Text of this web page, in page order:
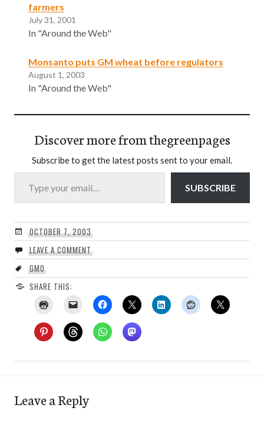
farmers
July 31, 2001
In "Around the Web"
Monsanto puts GM wheat before regulators
August 1, 2003
In "Around the Web"
Discover more from thegreenpages
Subscribe to get the latest posts sent to your email.
Type your email…
SUBSCRIBE
OCTOBER 7, 2003
LEAVE A COMMENT
GMO
SHARE THIS:
Leave a Reply